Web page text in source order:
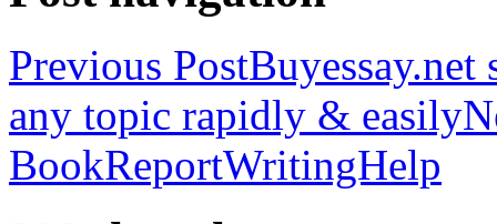
Previous PostBuyessay.net
any topic rapidly & easily
BookReportWritingHelp